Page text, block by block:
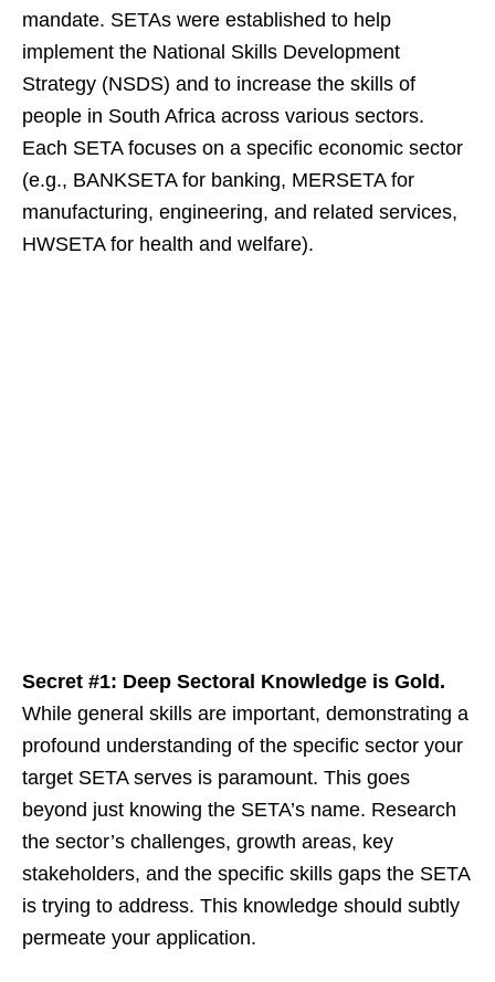
mandate. SETAs were established to help
implement the National Skills Development
Strategy (NSDS) and to increase the skills of
people in South Africa across various sectors.
Each SETA focuses on a specific economic sector
(e.g., BANKSETA for banking, MERSETA for
manufacturing, engineering, and related services,
HWSETA for health and welfare).
Secret #1: Deep Sectoral Knowledge is Gold.
While general skills are important, demonstrating a
profound understanding of the specific sector your
target SETA serves is paramount. This goes
beyond just knowing the SETA’s name. Research
the sector’s challenges, growth areas, key
stakeholders, and the specific skills gaps the SETA
is trying to address. This knowledge should subtly
permeate your application.